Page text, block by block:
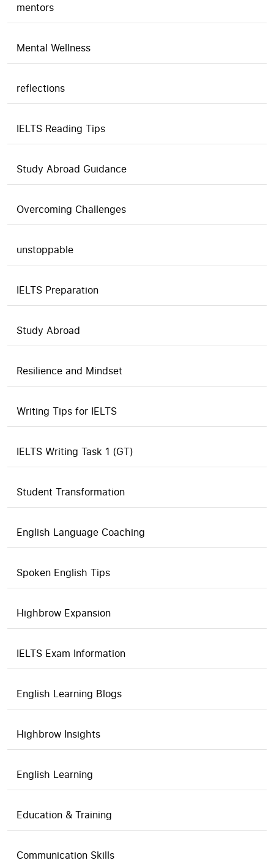
mentors
Mental Wellness
reflections
IELTS Reading Tips
Study Abroad Guidance
Overcoming Challenges
unstoppable
IELTS Preparation
Study Abroad
Resilience and Mindset
Writing Tips for IELTS
IELTS Writing Task 1 (GT)
Student Transformation
English Language Coaching
Spoken English Tips
Highbrow Expansion
IELTS Exam Information
English Learning Blogs
Highbrow Insights
English Learning
Education & Training
Communication Skills